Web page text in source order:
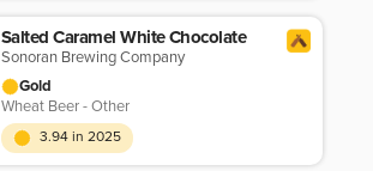
Salted Caramel White Chocolate
Sonoran Brewing Company
Gold
Wheat Beer - Other
3.94 in 2025